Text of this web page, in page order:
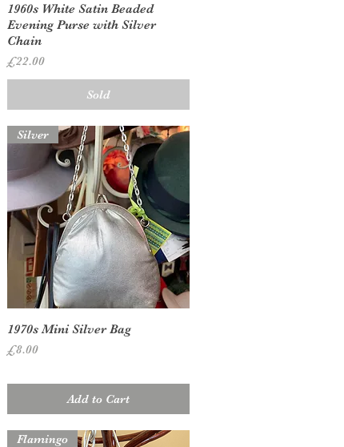
Quick View
1960s White Satin Beaded
Evening Purse with Silver
Chain
Price
£22.00
Sold
Quick View
Silver
1970s Mini Silver Bag
Price
£8.00
Add to Cart
Flamingo